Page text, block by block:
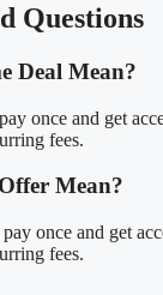
Questions
Deal Mean?
once and get
fees.
Mean?
once and get
fees.